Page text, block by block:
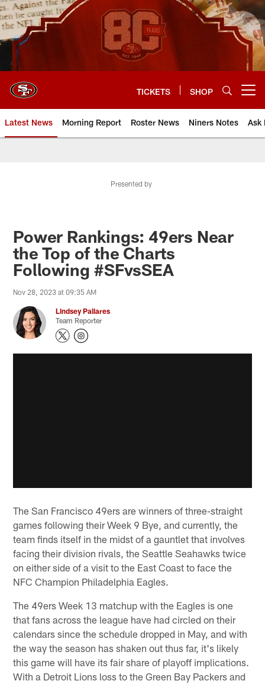
Skip
to
main
content
TICKETS SHOP
Latest News Morning Report Roster News Niners Notes Ask
Presented by
Power Rankings: 49ers Near
the Top of the Charts
Following #SFvsSEA
Nov 28, 2023 at 09:35 AM
Lindsey Pallares
Team Reporter
The San Francisco 49ers are winners of three-straight
games following their Week 9 Bye, and currently, the
team finds itself in the midst of a gauntlet that involves
facing their division rivals, the Seattle Seahawks twice
on either side of a visit to the East Coast to face the
NFC Champion Philadelphia Eagles.
The 49ers Week 13 matchup with the Eagles is one
that fans across the league have had circled on their
calendars since the schedule dropped in May, and with
the way the season has shaken out thus far, it's likely
this game will have its fair share of playoff implications.
With a Detroit Lions loss to the Green Bay Packers and